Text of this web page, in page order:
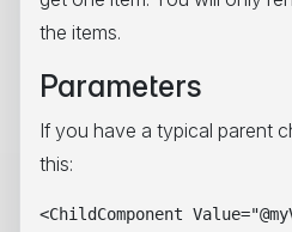
the items.
Parameters
If you have a typical parent
this: